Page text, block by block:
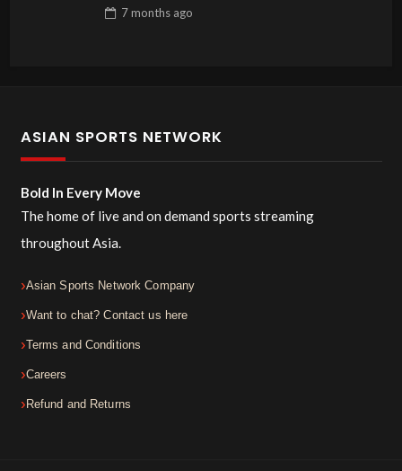
7 monthsago
ASIAN SPORTS NETWORK
Bold In Every Move
The home of live and on demand sports streaming
throughout Asia.
Asian Sports Network Company
Want to chat? Contact us here
Terms and Conditions
Careers
Refund and Returns